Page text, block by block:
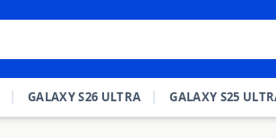
GALAXY S26 ULTRA GALAXY S25